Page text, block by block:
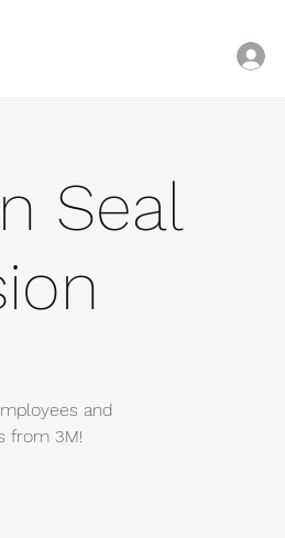
Seal
and
from 3M!